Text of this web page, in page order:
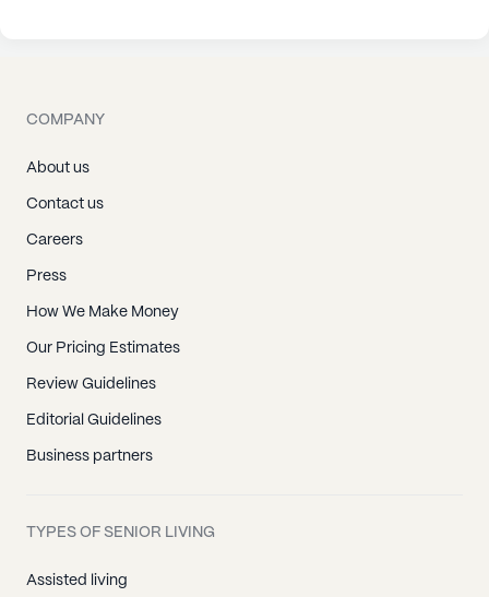
COMPANY
About us
Contact us
Careers
Press
How We Make Money
Our Pricing Estimates
Review Guidelines
Editorial Guidelines
Business partners
TYPES OF SENIOR LIVING
Assisted living